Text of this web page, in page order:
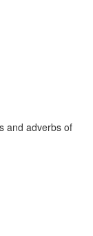
and adverbs of